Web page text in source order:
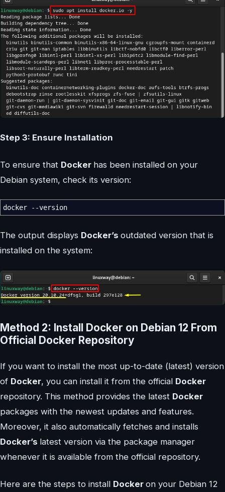
Step 3: Ensure Installation
To ensure that Docker has been installed on your
Debian system, check its version:
docker --version
The output displays Docker’s outdated version that is
installed on the system:
Method 2: Install Docker on Debian 12 From
Official Docker Repository
If you want to install the most up-to-date (latest) version
of Docker, you can install it from the official Docker
repository. This method provides the latest Docker
packages with the newest updates and features.
Moreover, it also automatically fetches and installs
Docker’s latest version via the package manager
whenever it is available from the official repository.
Here are the steps to install Docker on your Debian 12